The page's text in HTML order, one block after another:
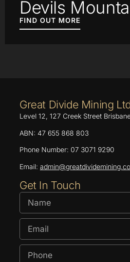
Devils
FIND OUT MORE
Great Divide Mining
Level 12, 127 Creek Street
ABN: 47 655 868 803
Phone Number: 07 3071 9290
Email:
Get In Touch